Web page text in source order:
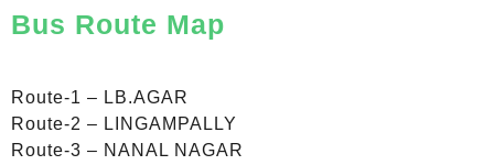
Bus Route Map
Route-1 – LB.AGAR
Route-2 – LINGAMPALLY
Route-3 – NANAL NAGAR